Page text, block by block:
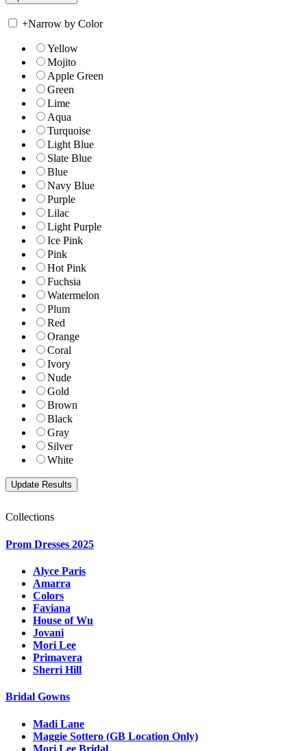
+Narrow by Color
Yellow
Mojito
Apple Green
Green
Lime
Aqua
Turquoise
Light Blue
Slate Blue
Blue
Navy Blue
Purple
Lilac
Light Purple
Ice Pink
Pink
Hot Pink
Fuchsia
Watermelon
Plum
Red
Orange
Coral
Ivory
Nude
Gold
Brown
Black
Gray
Silver
White
Collections
Prom Dresses 2025
Alyce Paris
Amarra
Colors
Faviana
House of Wu
Jovani
Mori Lee
Primavera
Sherri Hill
Bridal Gowns
Madi Lane
Maggie Sottero (GB Location Only)
Mori Lee Bridal